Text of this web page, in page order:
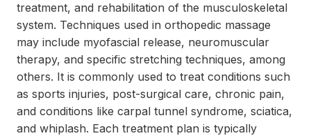
treatment, and rehabilitation of the musculoskeletal
system. Techniques used in orthopedic massage
may include myofascial release, neuromuscular
therapy, and specific stretching techniques, among
others. It is commonly used to treat conditions such
as sports injuries, post-surgical care, chronic pain,
and conditions like carpal tunnel syndrome, sciatica,
and whiplash. Each treatment plan is typically